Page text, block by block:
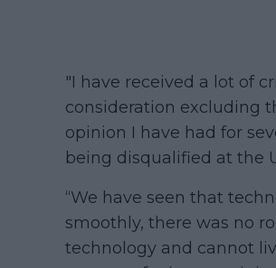
"I have received a lot of
consideration excluding
opinion I have had for
being disqualified at the
“We have seen that
smoothly, there was no
technology and cannot